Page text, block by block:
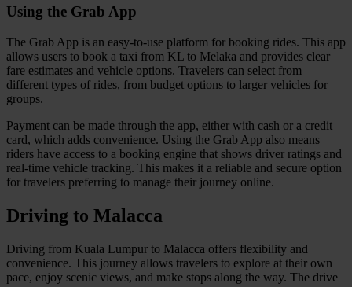
Using the Grab App
The Grab App is an easy-to-use platform for booking rides. This app
allows users to book a taxi from KL to Melaka and provides clear
fare estimates and vehicle options. Travelers can select from
different types of rides, from budget options to larger vehicles for
groups.
Payment can be made through the app, either with cash or a credit
card, which adds convenience. Using the Grab App also means
riders have access to a booking engine that shows driver ratings and
real-time vehicle tracking. This makes it a reliable and secure option
for travelers preferring to manage their journey online.
Driving to Malacca
Driving from Kuala Lumpur to Malacca offers flexibility and
convenience. This journey allows travelers to explore at their own
pace, enjoy scenic views, and make stops along the way. The drive